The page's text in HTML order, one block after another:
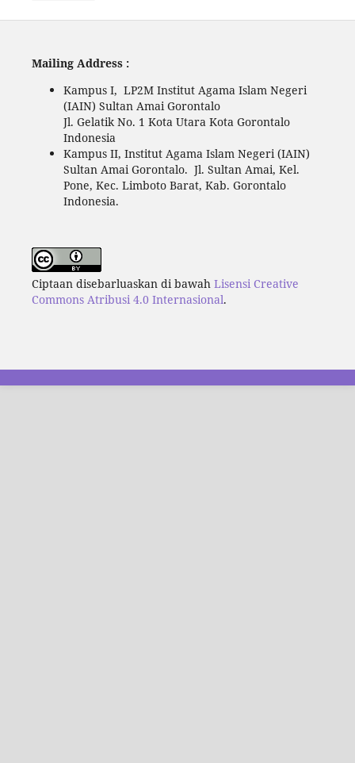
Mailing Address :
Kampus I, LP2M Institut Agama Islam Negeri
(IAIN) Sultan Amai Gorontalo
Jl. Gelatik No. 1 Kota Utara Kota Gorontalo
Indonesia
Kampus II, Institut Agama Islam Negeri (IAIN)
Sultan Amai Gorontalo. Jl. Sultan Amai, Kel.
Pone, Kec. Limboto Barat, Kab. Gorontalo
Indonesia.
Ciptaan disebarluaskan di bawah Lisensi Creative
Commons Atribusi 4.0 Internasional.